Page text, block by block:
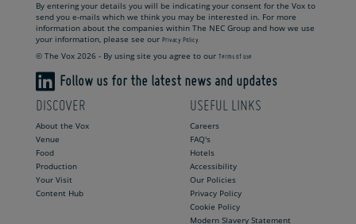
DISCOVER
About the Vox
Venue
Food
Production
Your Visit
Content Hub
USEFUL LINKS
Careers
FAQ's
Hotels
Accessibility
Our Policies
Privacy Policy
Cookie Policy
Modern Slavery Statement
By entering your details you will be indicating your consent for the Vox to
send you e-mails which we think you may be interested in. For more
information about the companies within The NEC Group and how we use
your information, please see our Privacy Policy.
© The Vox 2026 - By using site you agree to our Terms of use
Follow us for the latest news and updates